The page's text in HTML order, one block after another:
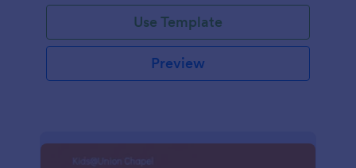
Use Template
Preview